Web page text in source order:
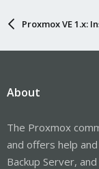
Proxmox VE 1.x:
About
The Proxmox
and offers help
Backup Server,